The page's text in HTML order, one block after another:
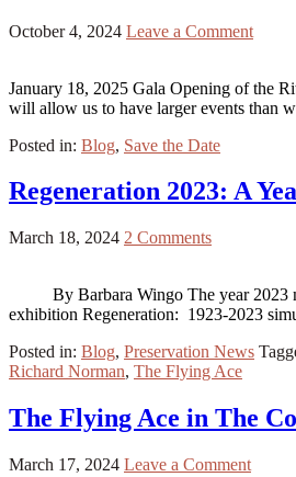
October 4, 2024 Leave a Comment
January 18, 2025 Gala Opening of the
will allow us to have larger events than
Posted in: Blog, Save the Date
Regeneration 2023: A
March 18, 2024 2 Comments
By Barbara Wingo The year 2023
exhibition Regeneration: 1923-2023
Posted in: Blog, Preservation News
Richard Norman, The Flying Ace
The Flying Ace in The
March 17, 2024 Leave a Comment